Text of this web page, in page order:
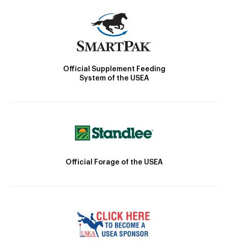
Official Supplement Feeding
System of the USEA
Official Forage of the USEA